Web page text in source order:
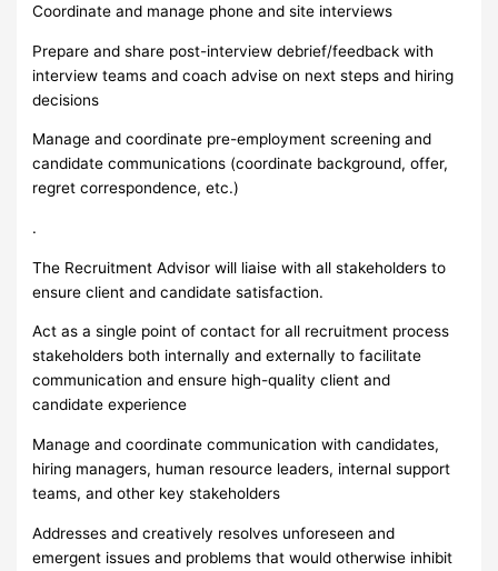
Coordinate and manage phone and site interviews
Prepare and share post-interview debrief/feedback with
interview teams and coach advise on next steps and hiring
decisions
Manage and coordinate pre-employment screening and
candidate communications (coordinate background, offer,
regret correspondence, etc.)
.
The Recruitment Advisor will liaise with all stakeholders to
ensure client and candidate satisfaction.
Act as a single point of contact for all recruitment process
stakeholders both internally and externally to facilitate
communication and ensure high-quality client and
candidate experience
Manage and coordinate communication with candidates,
hiring managers, human resource leaders, internal support
teams, and other key stakeholders
Addresses and creatively resolves unforeseen and
emergent issues and problems that would otherwise inhibit